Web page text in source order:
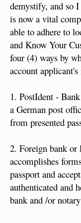
demystify, and so
is now a vital
able to adhere to
and Know Your
four (4) ways by
account
1. PostIdent -
a German post
from presented
2. Foreign bank or
accomplishes
passport and
authenticated and
bank and /or